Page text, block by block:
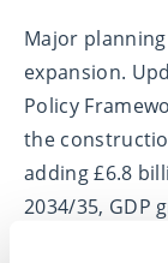
Major
expansion.
Policy
the
adding £6.8
2034/35, GDP